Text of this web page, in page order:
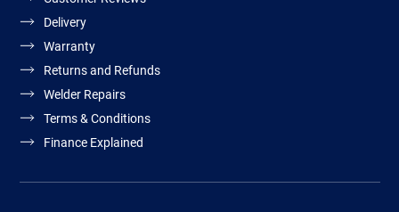
Delivery
Warranty
Returns and Refunds
Welder Repairs
Terms & Conditions
Finance Explained